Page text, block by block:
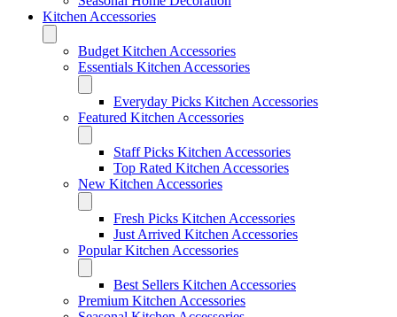
Kitchen Accessories
Budget Kitchen Accessories
Essentials Kitchen Accessories
Everyday Picks Kitchen Accessories
Featured Kitchen Accessories
Staff Picks Kitchen Accessories
Top Rated Kitchen Accessories
New Kitchen Accessories
Fresh Picks Kitchen Accessories
Just Arrived Kitchen Accessories
Popular Kitchen Accessories
Best Sellers Kitchen Accessories
Premium Kitchen Accessories